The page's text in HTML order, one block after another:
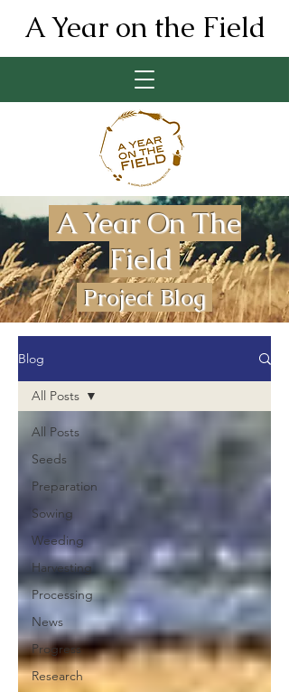
A Year on the Field
A Year On The
Field
Project Blog
Blog
All Posts
Seeds
Preparation
Sowing
Weeding
Harvesting
Processing
News
Progress
Research
All Posts